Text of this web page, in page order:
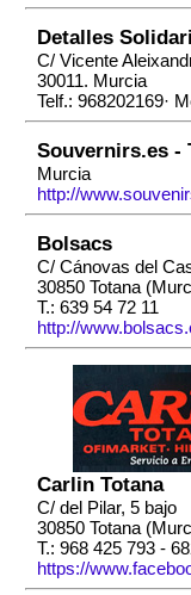
Detalles
C/ Vicente
30011. Murcia
Telf.: 968202169·
Souvernirs.es -
Murcia
http://
Bolsacs
C/ Cánovas del
30850 Totana
T.: 639 54 72 11
http://
Carlin Totana
C/ del Pilar, 5 bajo
30850 Totana
T.: 968 425 793 -
https://